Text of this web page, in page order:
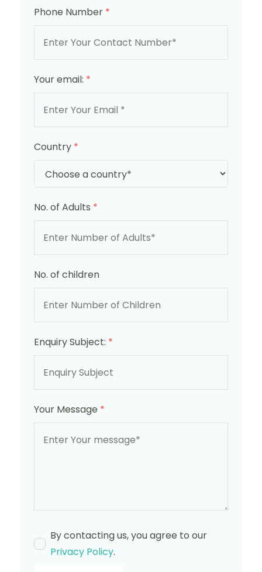
Phone Number *
Your email: *
Country *
No. of Adults *
No. of children
Enquiry Subject: *
Your Message *
By contacting us, you agree to our
Privacy Policy.